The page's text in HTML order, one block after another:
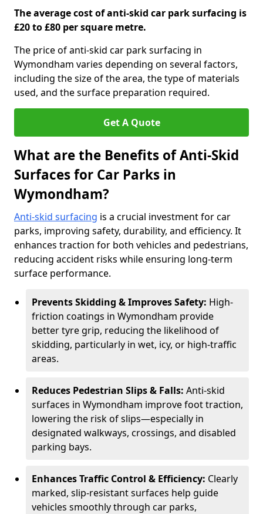
The average cost of anti-skid car park surfacing is
£20 to £80 per square metre.
The price of anti-skid car park surfacing in
Wymondham varies depending on several factors,
including the size of the area, the type of materials
used, and the surface preparation required.
Get A Quote
What are the Benefits of Anti-Skid
Surfaces for Car Parks in
Wymondham?
Anti-skid surfacing is a crucial investment for car
parks, improving safety, durability, and efficiency. It
enhances traction for both vehicles and pedestrians,
reducing accident risks while ensuring long-term
surface performance.
Prevents Skidding & Improves Safety: High-
friction coatings in Wymondham provide
better tyre grip, reducing the likelihood of
skidding, particularly in wet, icy, or high-traffic
areas.
Reduces Pedestrian Slips & Falls: Anti-skid
surfaces in Wymondham improve foot traction,
lowering the risk of slips—especially in
designated walkways, crossings, and disabled
parking bays.
Enhances Traffic Control & Efficiency: Clearly
marked, slip-resistant surfaces help guide
vehicles smoothly through car parks,